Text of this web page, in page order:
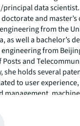
data scientist.
and master’s
from the
as well a bachelor’s
from
Posts and
she holds several
to user
management, machine
more. She is based in
where she